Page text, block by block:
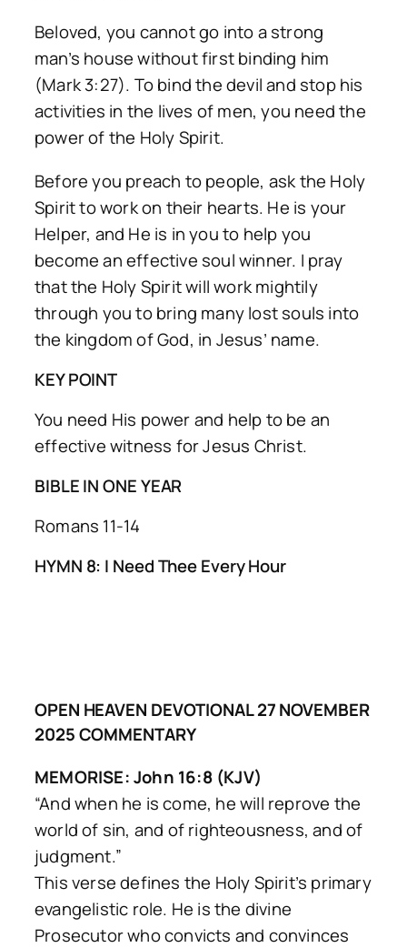
Beloved, you cannot go into a strong
man’s house without first binding him
(Mark 3:27). To bind the devil and stop his
activities in the lives of men, you need the
power of the Holy Spirit.
Before you preach to people, ask the Holy
Spirit to work on their hearts. He is your
Helper, and He is in you to help you
become an effective soul winner. I pray
that the Holy Spirit will work mightily
through you to bring many lost souls into
the kingdom of God, in Jesus’ name.
KEY POINT
You need His power and help to be an
effective witness for Jesus Christ.
BIBLE IN ONE YEAR
Romans 11-14
HYMN 8: I Need Thee Every Hour
OPEN HEAVEN DEVOTIONAL 27 NOVEMBER
2025 COMMENTARY
MEMORISE: John 16:8 (KJV)
“And when he is come, he will reprove the
world of sin, and of righteousness, and of
judgment.”
This verse defines the Holy Spirit’s primary
evangelistic role. He is the divine
Prosecutor who convicts and convinces